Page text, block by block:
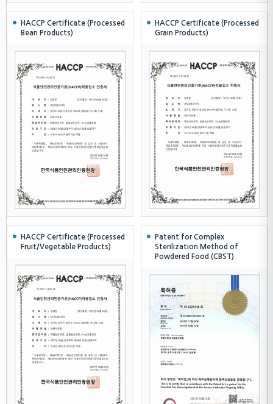
HACCP Certificate (Processed
Bean Products)
HACCP Certificate (Processed
Grain Products)
HACCP Certificate (Processed
Fruit/Vegetable Products)
Patent for Complex
Sterilization Method of
Powdered Food (CBST)